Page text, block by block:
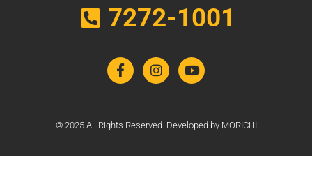
7272-1001
© 2025 All Rights Reserved. Developed by MORICHI